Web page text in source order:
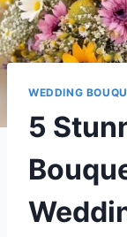
WEDDING
5